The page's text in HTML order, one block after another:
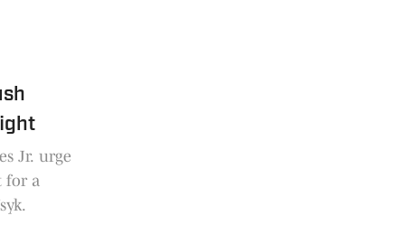
Jr. urge
for a